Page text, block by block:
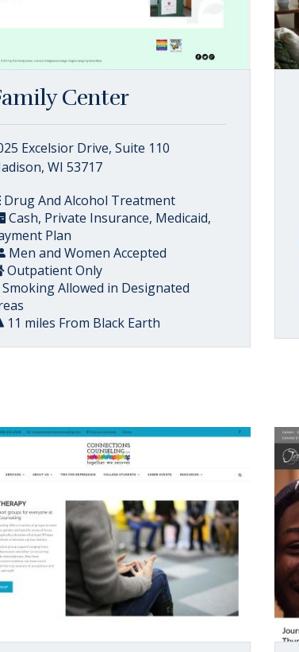
Center
Excelsior Drive, Suite 110
WI 53717
Drug And Alcohol Treatment
Cash, Private Insurance, Medicaid,
Plan
Men and Women Accepted
Outpatient Only
Smoking Allowed in Designated
11 miles From Black Earth